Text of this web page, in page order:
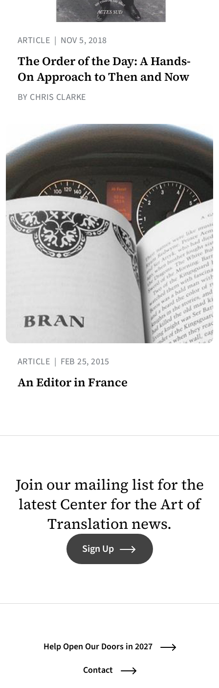
ARTICLE | NOV 5, 2018
The Order of the Day: A Hands-
On Approach to Then and Now
BY CHRIS CLARKE
ARTICLE | FEB 25, 2015
An Editor in France
Join our mailing list for the
latest Center for the Art of
Translation news.
Sign Up
Help Open Our Doors in 2027
Contact